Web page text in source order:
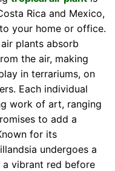
Rica and Mexico,
your home or office.
plants absorb
the air, making
in terrariums, on
Each individual
work of art, ranging
to add a
for its
undergoes a
vibrant red before